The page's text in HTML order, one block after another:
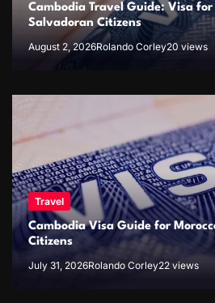
Cambodia Travel Guide: Visa
Salvadoran Citizens
August 2, 2026Rolando Corley20 views
Travel
Cambodia Visa Guide for
Citizens
July 31, 2026Rolando Corley22 views